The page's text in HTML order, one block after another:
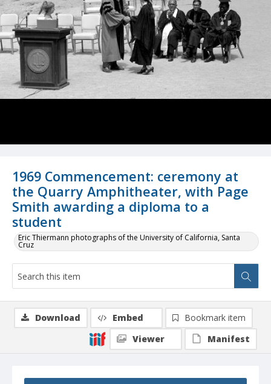
1969 Commencement: ceremony at
the Quarry Amphitheater, with Page
Smith awarding a diploma to a
student
Eric Thiermann photographs of the University of California, Santa
Cruz
Download Embed
Bookmark item
Viewer
Manifest